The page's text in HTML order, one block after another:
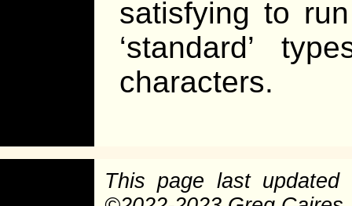
satisfying to
‘standard’
characters.
This page last